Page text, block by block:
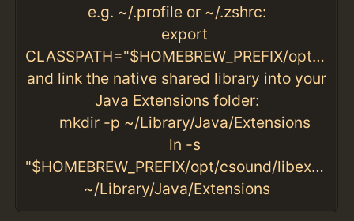
e.g. ~/.profile or ~/.zshrc:
export
CLASSPATH="$HOMEBREW_PREFIX/opt/csound/libexec/csnd6.jar:."
and link the native shared library into your
Java Extensions folder:
mkdir -p ~/Library/Java/Extensions
ln -s
"$HOMEBREW_PREFIX/opt/csound/libexec/
~/Library/Java/Extensions